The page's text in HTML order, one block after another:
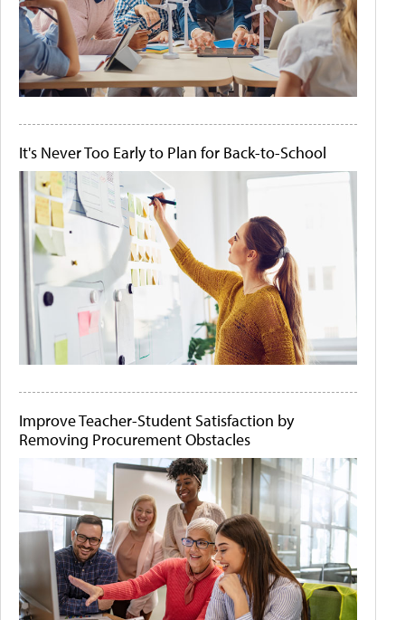
It's Never Too Early to Plan for Back-to-School
Improve Teacher-Student Satisfaction by
Removing Procurement Obstacles